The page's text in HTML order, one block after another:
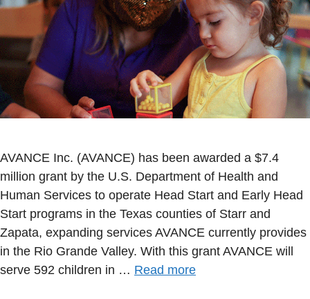
AVANCE Inc. (AVANCE) has been awarded a $7.4
million grant by the U.S. Department of Health and
Human Services to operate Head Start and Early Head
Start programs in the Texas counties of Starr and
Zapata, expanding services AVANCE currently provides
in the Rio Grande Valley. With this grant AVANCE will
serve 592 children in … Read more